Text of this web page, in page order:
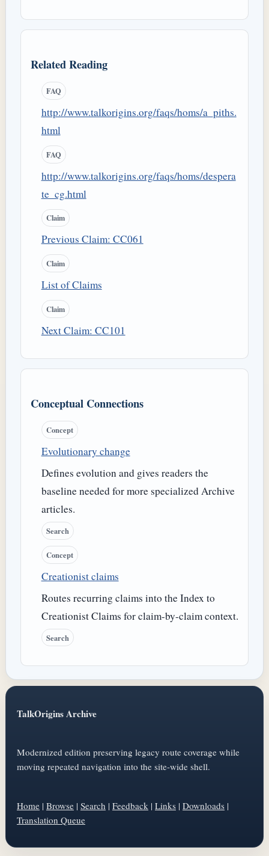
Related Reading
FAQ
http://www.talkorigins.org/faqs/homs/a_piths.
html
FAQ
http://www.talkorigins.org/faqs/homs/despera
te_cg.html
Claim
Previous Claim: CC061
Claim
List of Claims
Claim
Next Claim: CC101
Conceptual Connections
Concept
Evolutionary change
Defines evolution and gives readers the
baseline needed for more specialized Archive
articles.
Search
Concept
Creationist claims
Routes recurring claims into the Index to
Creationist Claims for claim-by-claim context.
Search
TalkOrigins Archive
Modernized edition preserving legacy route coverage while
moving repeated navigation into the site-wide shell.
Home | Browse | Search | Feedback | Links | Downloads |
Translation Queue